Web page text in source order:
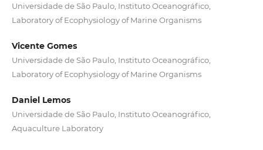
Universidade de São Paulo, Instituto Oceanográfico,
Laboratory of Ecophysiology of Marine Organisms
Vicente Gomes
Universidade de São Paulo, Instituto Oceanográfico,
Laboratory of Ecophysiology of Marine Organisms
Daniel Lemos
Universidade de São Paulo, Instituto Oceanográfico,
Aquaculture Laboratory